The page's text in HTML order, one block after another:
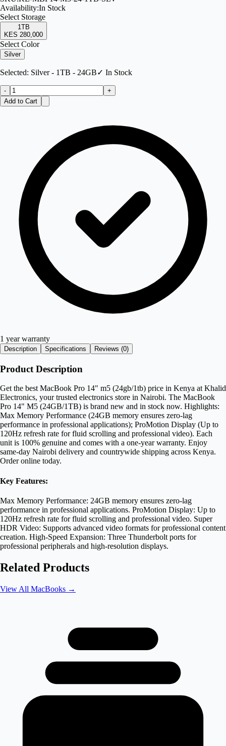
Availability:In Stock
Select Storage
1TB
KES 280,000
Select Color
Silver
Selected: Silver - 1TB - 24GB✓ In Stock
-
+
Add to Cart
1 year warranty
Description Specifications Reviews (0)
Product Description
Get the best MacBook Pro 14" m5 (24gb/1tb) price in Kenya at Khalid
Electronics, your trusted electronics store in Nairobi. The MacBook
Pro 14" M5 (24GB/1TB) is brand new and in stock now. Highlights:
Max Memory Performance (24GB memory ensures zero-lag
performance in professional applications); ProMotion Display (Up to
120Hz refresh rate for fluid scrolling and professional video). Each
unit is 100% genuine and comes with a one-year warranty. Enjoy
same-day Nairobi delivery and countrywide shipping across Kenya.
Order online today.
Key Features:
Max Memory Performance: 24GB memory ensures zero-lag
performance in professional applications. ProMotion Display: Up to
120Hz refresh rate for fluid scrolling and professional video. Super
HDR Video: Supports advanced video formats for professional content
creation. High-Speed Expansion: Three Thunderbolt ports for
professional peripherals and high-resolution displays.
Related Products
View All MacBooks →